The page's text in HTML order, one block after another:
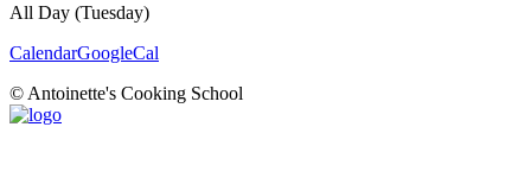
All Day (Tuesday)
CalendarGoogleCal
© Antoinette's Cooking School